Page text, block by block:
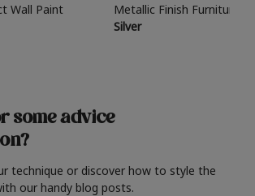
Wall Paint
Metallic Finish Furniture
Silver
some advice
technique or discover how to style the
our handy blog posts.